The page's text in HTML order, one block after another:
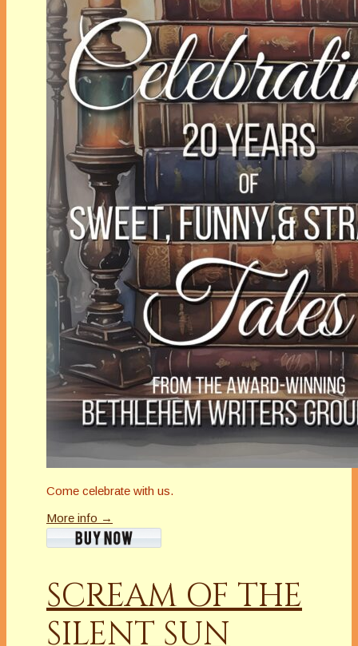
Come celebrate with us.
More info →
SCREAM OF THE
SILENT SUN